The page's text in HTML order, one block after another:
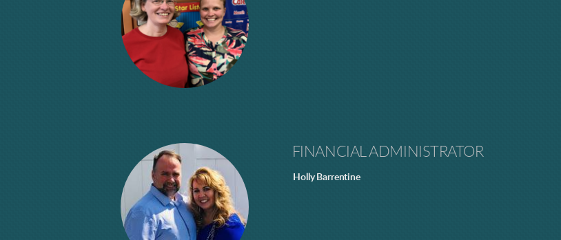
FINANCIAL ADMINISTRATOR
Holly Barrentine